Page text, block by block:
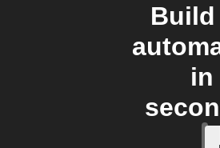
Build
in